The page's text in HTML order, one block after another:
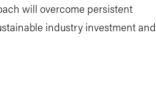
will overcome persistent
industry investment and